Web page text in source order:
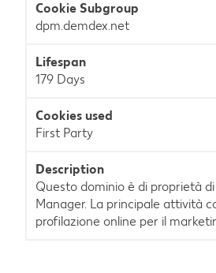
dpm.demdex.net
179 Days
First Party
Questo dominio è di proprietà
Manager. La principale attività
profilazione online per il